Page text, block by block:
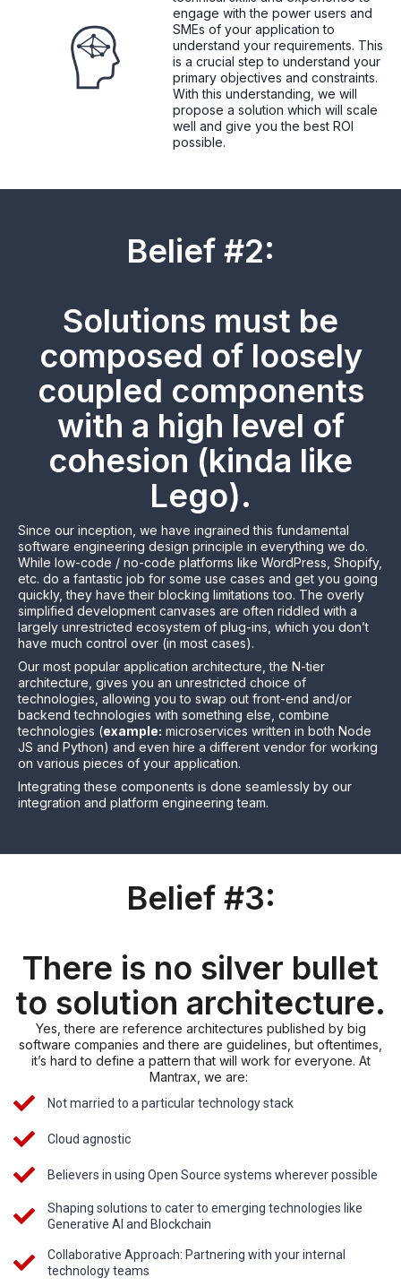
engage with the power users and
SMEs of your application to
understand your requirements. This
is a crucial step to understand your
primary objectives and constraints.
With this understanding, we will
propose a solution which will scale
well and give you the best ROI
possible.
Belief #2:
Solutions must be
composed of loosely
coupled components
with a high level of
cohesion (kinda like
Lego).
Since our inception, we have ingrained this fundamental
software engineering design principle in everything we do.
While low-code / no-code platforms like WordPress, Shopify,
etc. do a fantastic job for some use cases and get you going
quickly, they have their blocking limitations too. The overly
simplified development canvases are often riddled with a
largely unrestricted ecosystem of plug-ins, which you don’t
have much control over (in most cases).
Our most popular application architecture,the N-tier
architecture , gives you an unrestricted choice of
technologies, allowing you to swap out front-end and/or
backend technologies with something else, combine
technologies (example: microservices written in both Node
JS and Python) and even hire a different vendor for working
on various pieces of your application.
Integrating these components is done seamlessly by our
integration and platform engineering team.
Belief #3:
There is no silver bullet
to solution architecture.
Yes, there are reference architectures published by big
software companies and there are guidelines, but oftentimes,
it’s hard to define a pattern that will work for everyone. At
Mantrax, we are:
Not married to a particular technology stack
Cloud agnostic
Believers in using Open Source systems wherever possible
Shaping solutions to cater to emerging technologies like
Generative AI and Blockchain
Collaborative Approach: Partnering with your internal
technology teams